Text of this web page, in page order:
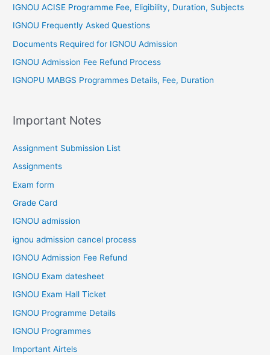
IGNOU ACISE Programme Fee, Eligibility, Duration, Subjects
IGNOU Frequently Asked Questions
Documents Required for IGNOU Admission
IGNOU Admission Fee Refund Process
IGNOPU MABGS Programmes Details, Fee, Duration
Important Notes
Assignment Submission List
Assignments
Exam form
Grade Card
IGNOU admission
ignou admission cancel process
IGNOU Admission Fee Refund
IGNOU Exam datesheet
IGNOU Exam Hall Ticket
IGNOU Programme Details
IGNOU Programmes
Important Airtels